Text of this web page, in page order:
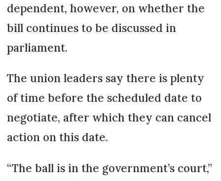
dependent, however, on whether the
bill continues to be discussed in
parliament.
The union leaders say there is plenty
of time before the scheduled date to
negotiate, after which they can cancel
action on this date.
“The ball is in the government’s court,”